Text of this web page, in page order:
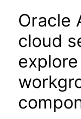
Oracle
cloud